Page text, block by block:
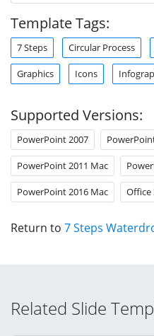
Template Tags:
7 Steps Circular Process
Graphics Icons
Supported Versions:
PowerPoint 2007
PowerPoint 2011 Mac
PowerPoint 2016 Mac Office
Return to 7 Steps
Related Slide